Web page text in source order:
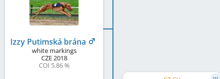
Izzy Putimská brána
white markings
CZE2018
COI 5.86 %